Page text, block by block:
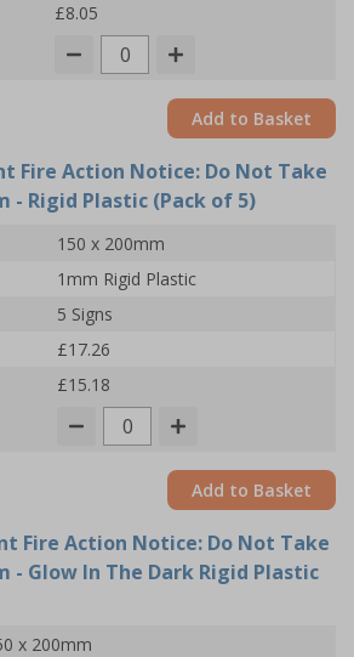
£8.05
Add to Basket
Fire Action Notice: Do Not Take
- Rigid Plastic (Pack of 5)
150 x 200mm
1mm Rigid Plastic
5 Signs
£17.26
£15.18
Add to Basket
Fire Action Notice: Do Not Take
- Glow In The Dark Rigid Plastic
x 200mm